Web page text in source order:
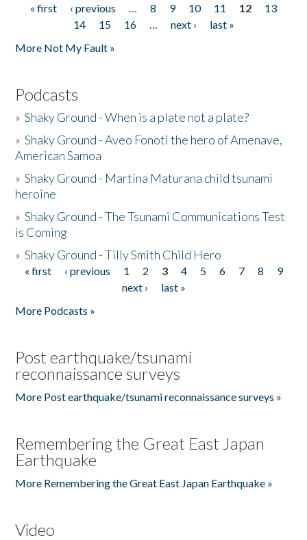
Pages
« first ‹ previous … 8 9 10 11 12
13
14
15 16 … next ›
last »
More Not My Fault »
Podcasts
»Shaky Ground - When is a plate not a plate?
»Shaky Ground - Aveo Fonoti the hero of Amenave,
American Samoa
»Shaky Ground - Martina Maturana child tsunami
heroine
»Shaky Ground - The Tsunami Communications Test
is Coming
»Shaky Ground - Tilly Smith Child Hero
Pages
« first ‹ previous 1 2 3 4 5 6 7 8
9
next ›
last »
More Podcasts »
Post earthquake/tsunami
reconnaissance surveys
More Post earthquake/tsunami reconnaissance surveys »
Remembering the Great East Japan
Earthquake
More Remembering the Great East Japan Earthquake »
Video